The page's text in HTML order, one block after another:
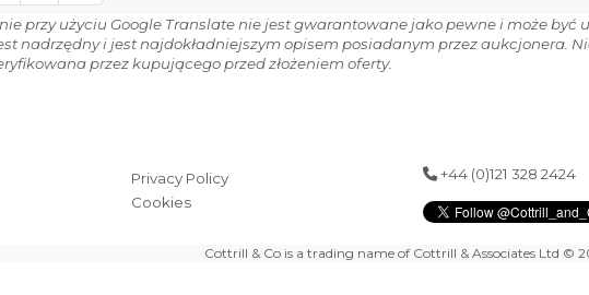
przy użyciu Google Translate nie jest gwarantowane jako pewne i może
nadrzędny i jest najdokładniejszym opisem posiadanym przez aukcjonera.
przez kupującego przed złożeniem oferty.
Privacy Policy
Cookies
+44 (0)121 328 2424
Cottrill & Co is a trading name of Cottrill & Associates Ltd ©